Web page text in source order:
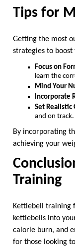
Tips for
Getting the most
strategies to boost
Focus on
learn the
Mind Your
Incorporate
Set Realistic
and on track.
By incorporating
achieving your
Training
Kettlebell training
kettlebells into
calorie burn, and
for those looking